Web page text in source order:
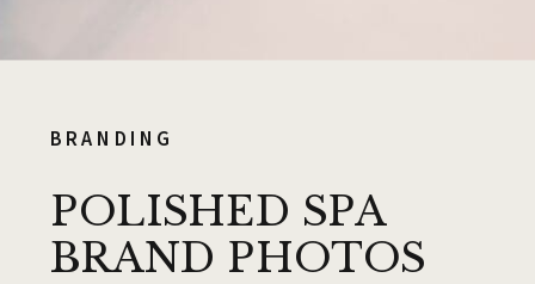
POLISHED SPA
BRAND PHOTOS
BRANDING